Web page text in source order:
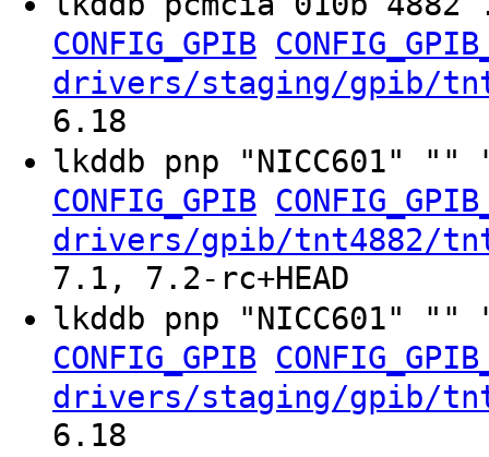
CONFIG_GPIB
drivers/staging/gpib/
6.18
lkddb pnp
CONFIG_GPIB
drivers/gpib/tnt4882/
7.1, 7.2-rc+HEAD
lkddb pnp
CONFIG_GPIB
drivers/staging/gpib/
6.18